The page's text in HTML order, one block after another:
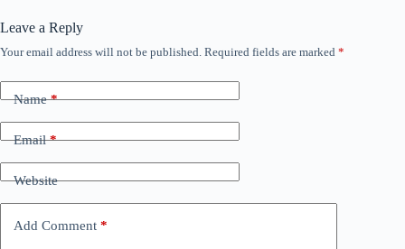
Leave a Reply
Your email address will not be published. Required fields are marked *
Name*
Email*
Website
Add Comment *